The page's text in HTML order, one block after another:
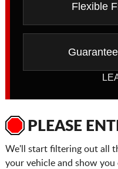
Flexible
PLEASE
We'll start filtering out all
your vehicle and show you